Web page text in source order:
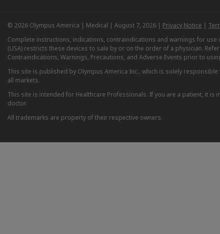
© 2026 Olympus America | Medical | August 7, 2026 | Privacy Notice |
Complete instructions, indications, contraindications and warnings for
(USA) restricts these devices to sale by or on the order of a physician.
Contraindications, Warnings, Precautions, and Adverse Events prior to
This site is published by Olympus America Inc., which is solely
all markets.
This site is intended for Healthcare Professionals. If you are a patient, it
doctor.
All trademarks are property of their respective owners.